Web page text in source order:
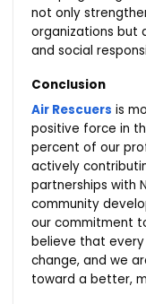
not only
organizations but
and social
Conclusion
Air Rescuers is
positive force in
percent of our
actively
partnerships with
community
our commitment
believe that
change, and we
toward a better,